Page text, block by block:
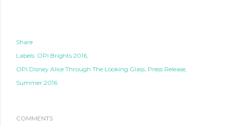
Share
Labels: OPI Brights 2016
OPI Disney Alice Through The Looking Glass Press Release
Summer 2016
COMMENTS